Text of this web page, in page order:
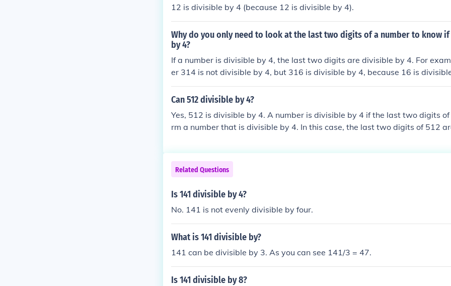
12 is divisible by 4 (because 12 is divisible by 4).
Why do you only need to look at the last two digits of a number to know
by 4?
If a number is divisible by 4, the last two digits are divisible by 4. For
er 314 is not divisible by 4, but 316 is divisible by 4, because 16 is
Can 512 divisible by 4?
Yes, 512 is divisible by 4. A number is divisible by 4 if the last two digits
rm a number that is divisible by 4. In this case, the last two digits of 512
Related Questions
Is 141 divisible by 4?
No. 141 is not evenly divisible by four.
What is 141 divisible by?
141 can be divisible by 3. As you can see 141/3 = 47.
Is 141 divisible by 8?